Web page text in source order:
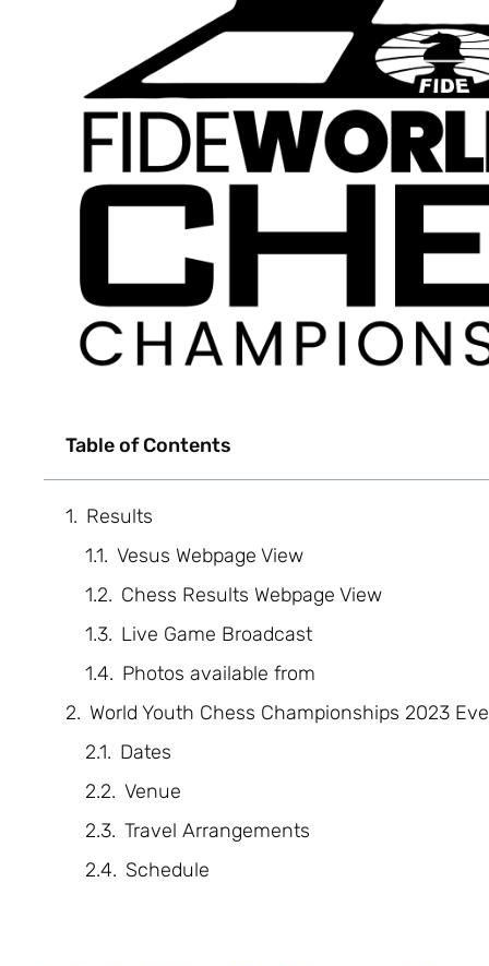
Table of Contents
Results
Vesus Webpage View
Chess Results Webpage View
Live Game Broadcast
Photos available from
World Youth Chess Championships 2023
Dates
Venue
Travel Arrangements
Schedule